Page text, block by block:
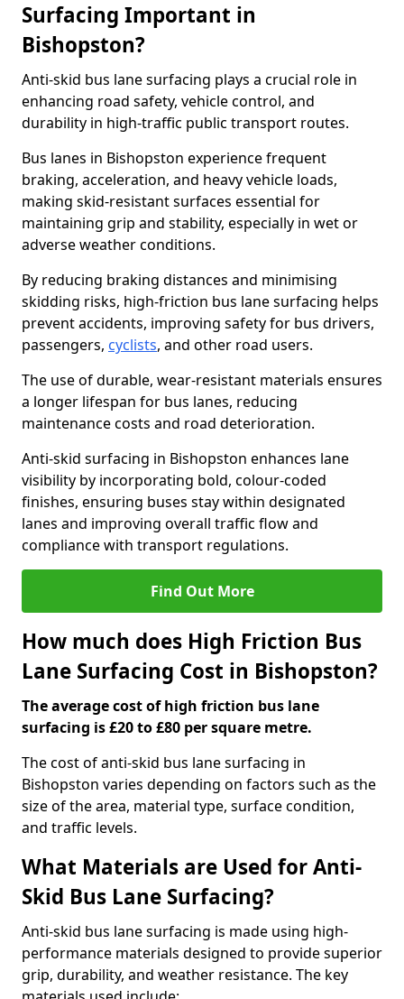
Surfacing Important in
Bishopston?
Anti-skid bus lane surfacing plays a crucial role in
enhancing road safety, vehicle control, and
durability in high-traffic public transport routes.
Bus lanes in Bishopston experience frequent
braking, acceleration, and heavy vehicle loads,
making skid-resistant surfaces essential for
maintaining grip and stability, especially in wet or
adverse weather conditions.
By reducing braking distances and minimising
skidding risks, high-friction bus lane surfacing helps
prevent accidents, improving safety for bus drivers,
passengers, cyclists, and other road users.
The use of durable, wear-resistant materials ensures
a longer lifespan for bus lanes, reducing
maintenance costs and road deterioration.
Anti-skid surfacing in Bishopston enhances lane
visibility by incorporating bold, colour-coded
finishes, ensuring buses stay within designated
lanes and improving overall traffic flow and
compliance with transport regulations.
Find Out More
How much does High Friction Bus
Lane Surfacing Cost in Bishopston?
The average cost of high friction bus lane
surfacing is £20 to £80 per square metre.
The cost of anti-skid bus lane surfacing in
Bishopston varies depending on factors such as the
size of the area, material type, surface condition,
and traffic levels.
What Materials are Used for Anti-
Skid Bus Lane Surfacing?
Anti-skid bus lane surfacing is made using high-
performance materials designed to provide superior
grip, durability, and weather resistance. The key